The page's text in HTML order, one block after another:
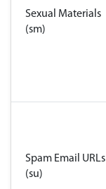
Sexual Materials
(sm)
Spam Email URLs
(su)